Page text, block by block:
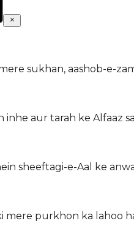
sukhan, aashob-e-
inhe aur tarah ke Alfaaz
sheeftagi-e-Aal ke
mere purkhon ka lahoo